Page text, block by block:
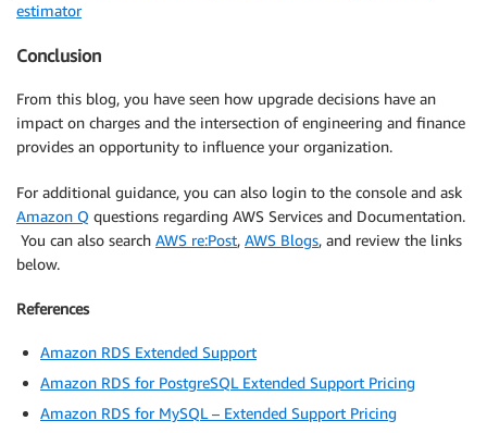
estimator
Conclusion
From this blog, you have seen how upgrade decisions have an
impact on charges and the intersection of engineering and finance
provides an opportunity to influence your organization.
For additional guidance, you can also login to the console and ask
Amazon Q questions regarding AWS Services and Documentation.
You can also search AWS re:Post, AWS Blogs, and review the links
below.
References
Amazon RDS Extended Support
Amazon RDS for PostgreSQL Extended Support Pricing
Amazon RDS for MySQL – Extended Support Pricing